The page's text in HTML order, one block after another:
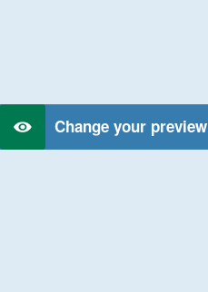
Change your preview